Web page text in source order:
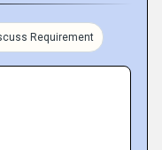
Requirement